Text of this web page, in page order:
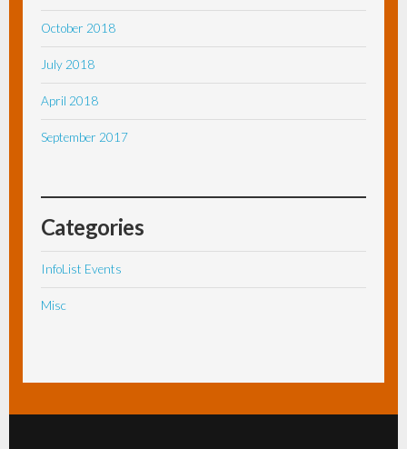
October 2018
July 2018
April 2018
September 2017
Categories
InfoList Events
Misc